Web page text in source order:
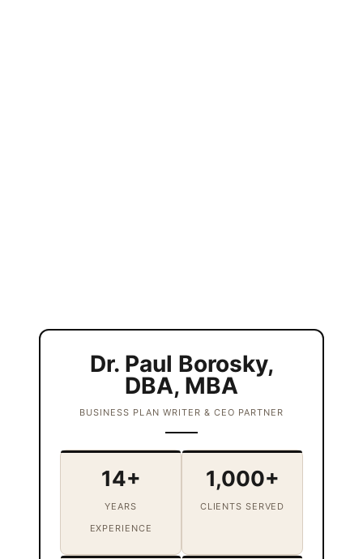
Dr. Paul Borosky,
DBA, MBA
BUSINESS PLAN WRITER & CEO PARTNER
14+
YEARS
EXPERIENCE
1,000+
CLIENTS SERVED